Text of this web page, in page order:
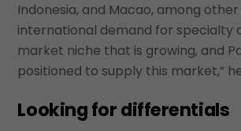
Indonesia, and Macao, among other
international demand for specialty
market niche that is growing, and
positioned to supply this market,”
Looking for differentials